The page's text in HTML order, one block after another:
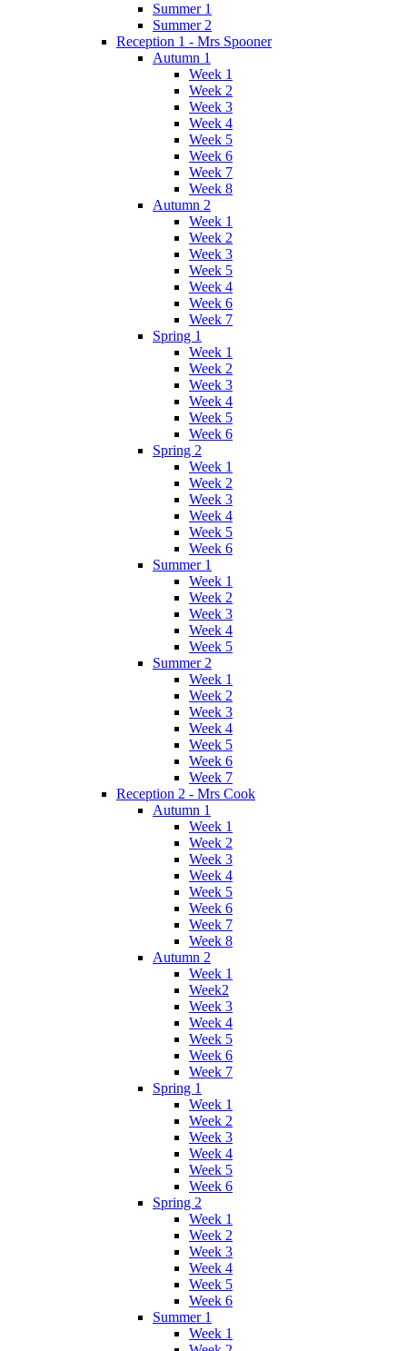
Summer 1
Summer 2
Reception 1 - Mrs Spooner
Autumn 1
Week 1
Week 2
Week 3
Week 4
Week 5
Week 6
Week 7
Week 8
Autumn 2
Week 1
Week 2
Week 3
Week 5
Week 4
Week 6
Week 7
Spring 1
Week 1
Week 2
Week 3
Week 4
Week 5
Week 6
Spring 2
Week 1
Week 2
Week 3
Week 4
Week 5
Week 6
Summer 1
Week 1
Week 2
Week 3
Week 4
Week 5
Summer 2
Week 1
Week 2
Week 3
Week 4
Week 5
Week 6
Week 7
Reception 2 - Mrs Cook
Autumn 1
Week 1
Week 2
Week 3
Week 4
Week 5
Week 6
Week 7
Week 8
Autumn 2
Week 1
Week2
Week 3
Week 4
Week 5
Week 6
Week 7
Spring 1
Week 1
Week 2
Week 3
Week 4
Week 5
Week 6
Spring 2
Week 1
Week 2
Week 3
Week 4
Week 5
Week 6
Summer 1
Week 1